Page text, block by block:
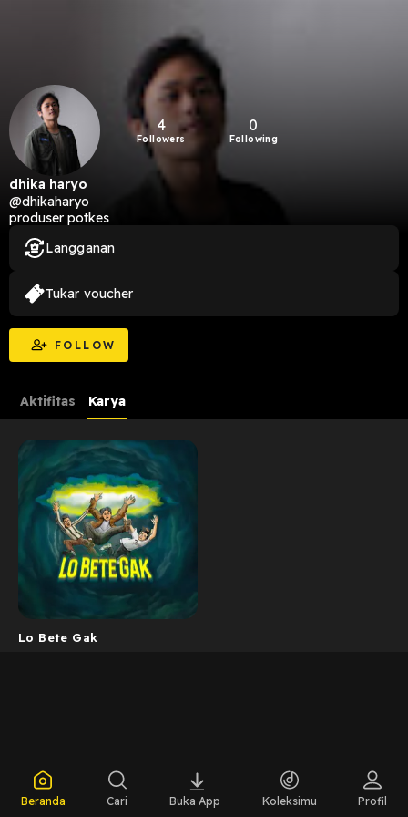
4
Followers
0
Following
dhika haryo
@dhikaharyo
produser potkes
FOLLOW
Langganan
Tukar voucher
Aktifitas Karya
Lo Bete Gak
Beranda Cari Buka App Koleksimu Profil